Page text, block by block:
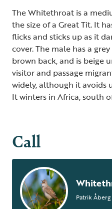
The Whitethroat is a
the size of a Great Tit. It
flicks and sticks up as it
cover. The male has a
brown back, and is beige
visitor and passage
widely, although it avoids
It winters in Africa, south
Call
Patrik Åberg